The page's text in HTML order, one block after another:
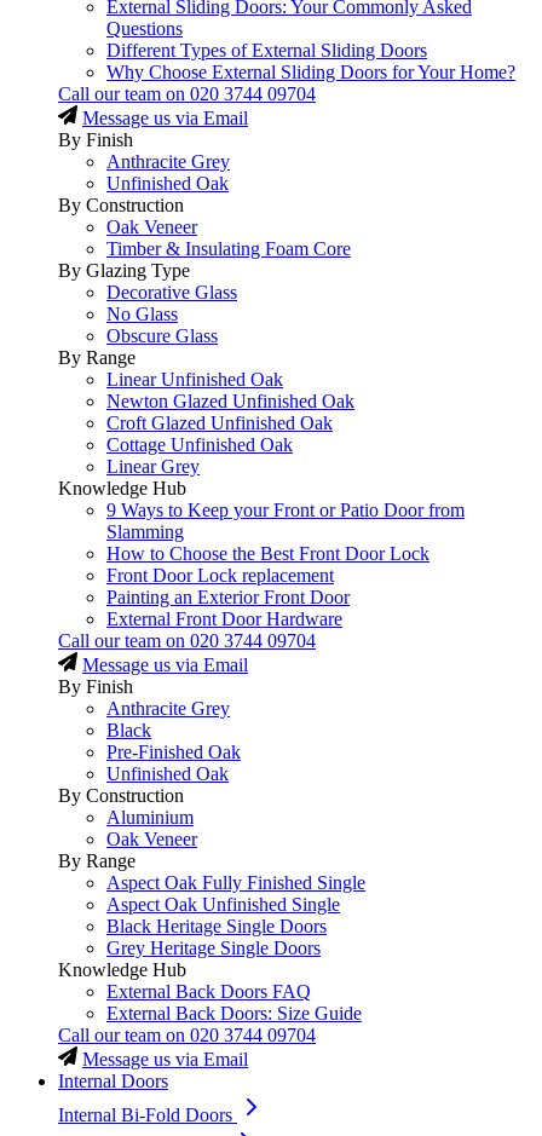
External Sliding Doors: Your Commonly Asked
Questions
Different Types of External Sliding Doors
Why Choose External Sliding Doors for Your Home?
Call our team on 020 3744 09704
Message us via Email
By Finish
Anthracite Grey
Unfinished Oak
By Construction
Oak Veneer
Timber & Insulating Foam Core
By Glazing Type
Decorative Glass
No Glass
Obscure Glass
By Range
Linear Unfinished Oak
Newton Glazed Unfinished Oak
Croft Glazed Unfinished Oak
Cottage Unfinished Oak
Linear Grey
Knowledge Hub
9 Ways to Keep your Front or Patio Door from
Slamming
How to Choose the Best Front Door Lock
Front Door Lock replacement
Painting an Exterior Front Door
External Front Door Hardware
Call our team on 020 3744 09704
Message us via Email
By Finish
Anthracite Grey
Black
Pre-Finished Oak
Unfinished Oak
By Construction
Aluminium
Oak Veneer
By Range
Aspect Oak Fully Finished Single
Aspect Oak Unfinished Single
Black Heritage Single Doors
Grey Heritage Single Doors
Knowledge Hub
External Back Doors FAQ
External Back Doors: Size Guide
Call our team on 020 3744 09704
Message us via Email
Internal Doors
Internal Bi-Fold Doors